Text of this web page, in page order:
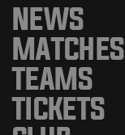
NEWS
MATCHES
TEAMS
TICKETS